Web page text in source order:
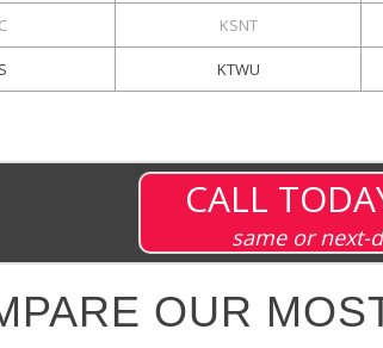
KSNT
KTWU
CALL
same or next-
OUR